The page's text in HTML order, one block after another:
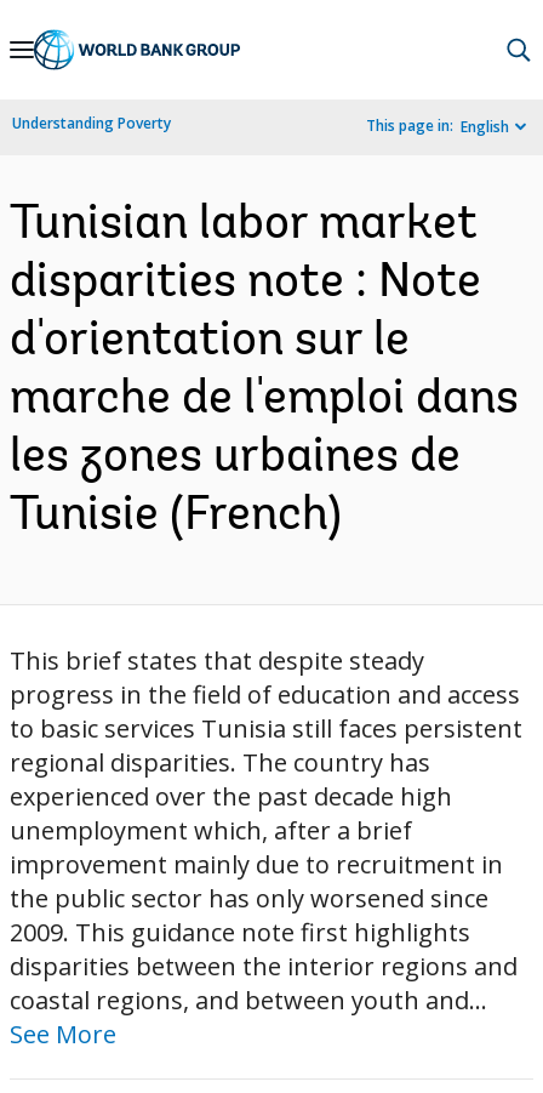
Skip
Navigation
Understanding Poverty This page in: English
Tunisian labor market
disparities note : Note
d'orientation sur le
marche de l'emploi dans
les zones urbaines de
Tunisie (French)
This brief states that despite steady
progress in the field of education and access
to basic services Tunisia still faces persistent
regional disparities. The country has
experienced over the past decade high
unemployment which, after a brief
improvement mainly due to recruitment in
the public sector has only worsened since
2009. This guidance note first highlights
disparities between the interior regions and
coastal regions, and between youth and...
See More